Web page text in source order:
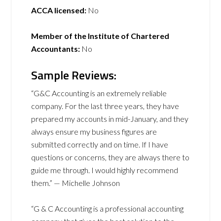
ACCA licensed: No
Member of the Institute of Chartered
Accountants: No
Sample Reviews:
“G&C Accounting is an extremely reliable
company. For the last three years, they have
prepared my accounts in mid-January, and they
always ensure my business figures are
submitted correctly and on time. If I have
questions or concerns, they are always there to
guide me through. I would highly recommend
them.” — Michelle Johnson
“G & C Accounting is a professional accounting